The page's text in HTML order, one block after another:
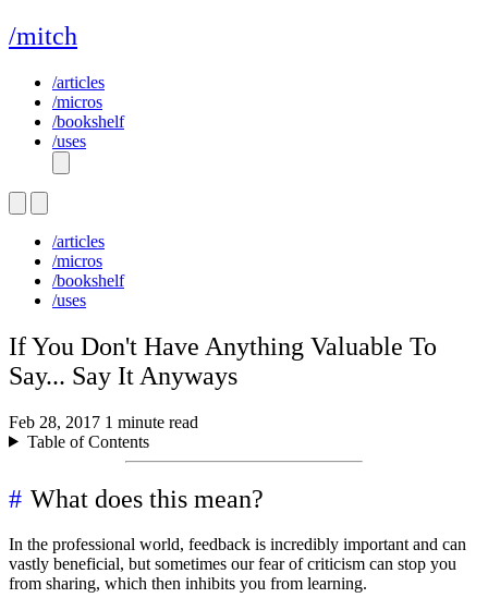
/mitch
/articles
/micros
/bookshelf
/uses
/articles
/micros
/bookshelf
/uses
If You Don't Have Anything Valuable To
Say... Say It Anyways
Feb 28, 2017 1 minute read
Table of Contents
What does this mean?
In the professional world, feedback is incredibly important and can
vastly beneficial, but sometimes our fear of criticism can stop you
from sharing, which then inhibits you from learning.